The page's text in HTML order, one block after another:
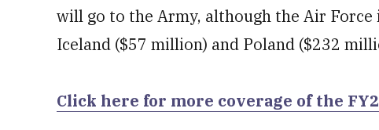
will go to the Army, although the Air
Iceland ($57 million) and Poland ($232
Click here for more coverage of the